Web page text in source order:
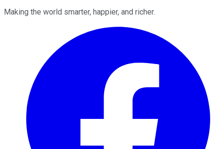
Making the world smarter, happier, and richer.